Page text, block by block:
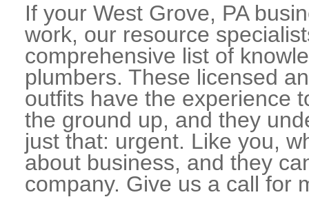
If your West Grove, PA
work, our resource
comprehensive list of
plumbers. These licensed
outfits have the experience
the ground up, and they
just that: urgent. Like you,
about business, and they
company. Give us a call for